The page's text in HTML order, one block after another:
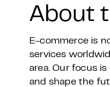
About
E-commerce is
services
area. Our focus
and shape the